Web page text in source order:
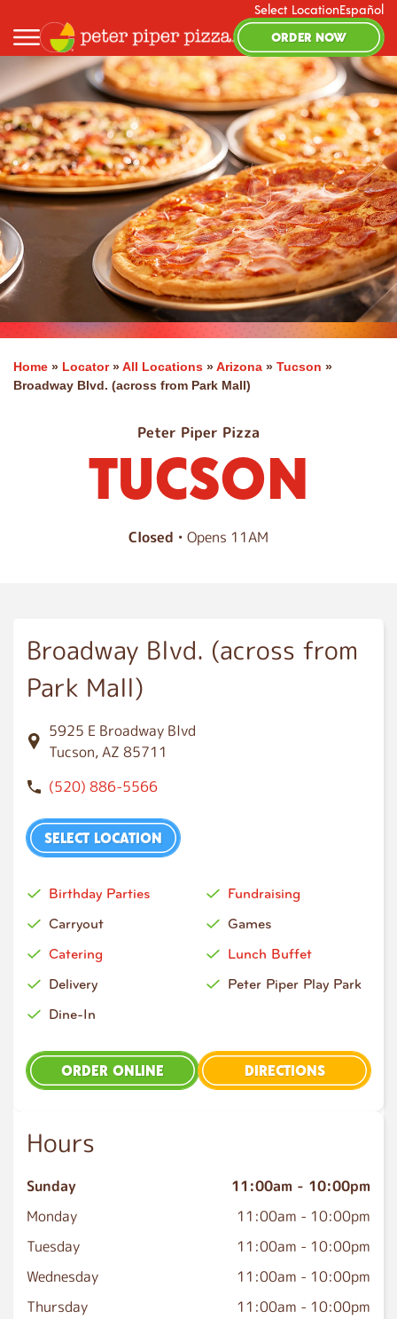
Select LocationEspañol
ORDER NOW
Home » Locator»All Locations »Arizona » Tucson »
Broadway Blvd. (across from Park Mall)
Peter Piper Pizza
TUCSON
Closed • Opens 11AM
Broadway Blvd. (across from
Park Mall)
5925 E Broadway Blvd
Tucson, AZ 85711
(520) 886-5566
SELECT LOCATION
Birthday Parties
Carryout
Catering
Delivery
Dine-In
Fundraising
Games
Lunch Buffet
Peter Piper Play Park
ORDER ONLINE DIRECTIONS
Hours
Sunday 11:00am - 10:00pm
Monday
11:00am - 10:00pm
Tuesday
11:00am - 10:00pm
Wednesday
11:00am - 10:00pm
Thursday
11:00am - 10:00pm